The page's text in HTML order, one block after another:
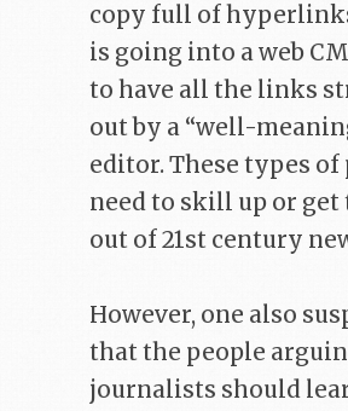
copy full of
is going into a web
to have all the links
out by a “well-
editor. These types of
need to skill up or get
out of 21st century
However, one also
that the people
journalists should